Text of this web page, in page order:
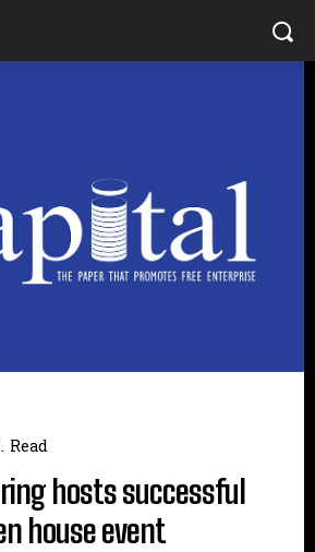
Read
hosts successful
house event